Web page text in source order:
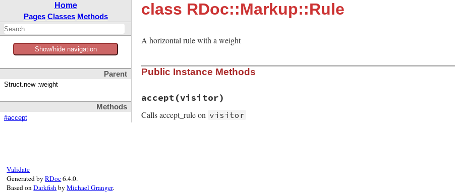
Home
Pages Classes Methods
Show/hide navigation
Parent
Struct.new :weight
Methods
#accept
class RDoc::Markup::Rule
A horizontal rule with a weight
Public Instance Methods
accept(visitor)
Calls accept_rule on visitor
Validate
Generated byRDoc6.4.0.
Based onDarkfishbyMichael Granger.